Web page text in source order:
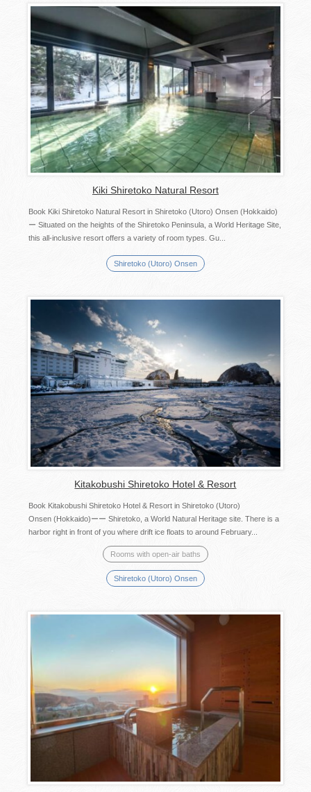
Kiki Shiretoko Natural Resort
Book Kiki Shiretoko Natural Resort in Shiretoko (Utoro) Onsen (Hokkaido)
ー Situated on the heights of the Shiretoko Peninsula, a World Heritage Site,
this all-inclusive resort offers a variety of room types. Gu...
Shiretoko (Utoro) Onsen
Kitakobushi Shiretoko Hotel & Resort
Book Kitakobushi Shiretoko Hotel & Resort in Shiretoko (Utoro)
Onsen (Hokkaido)ーー Shiretoko, a World Natural Heritage site. There is a
harbor right in front of you where drift ice floats to around February...
Rooms with open-air baths
Shiretoko (Utoro) Onsen